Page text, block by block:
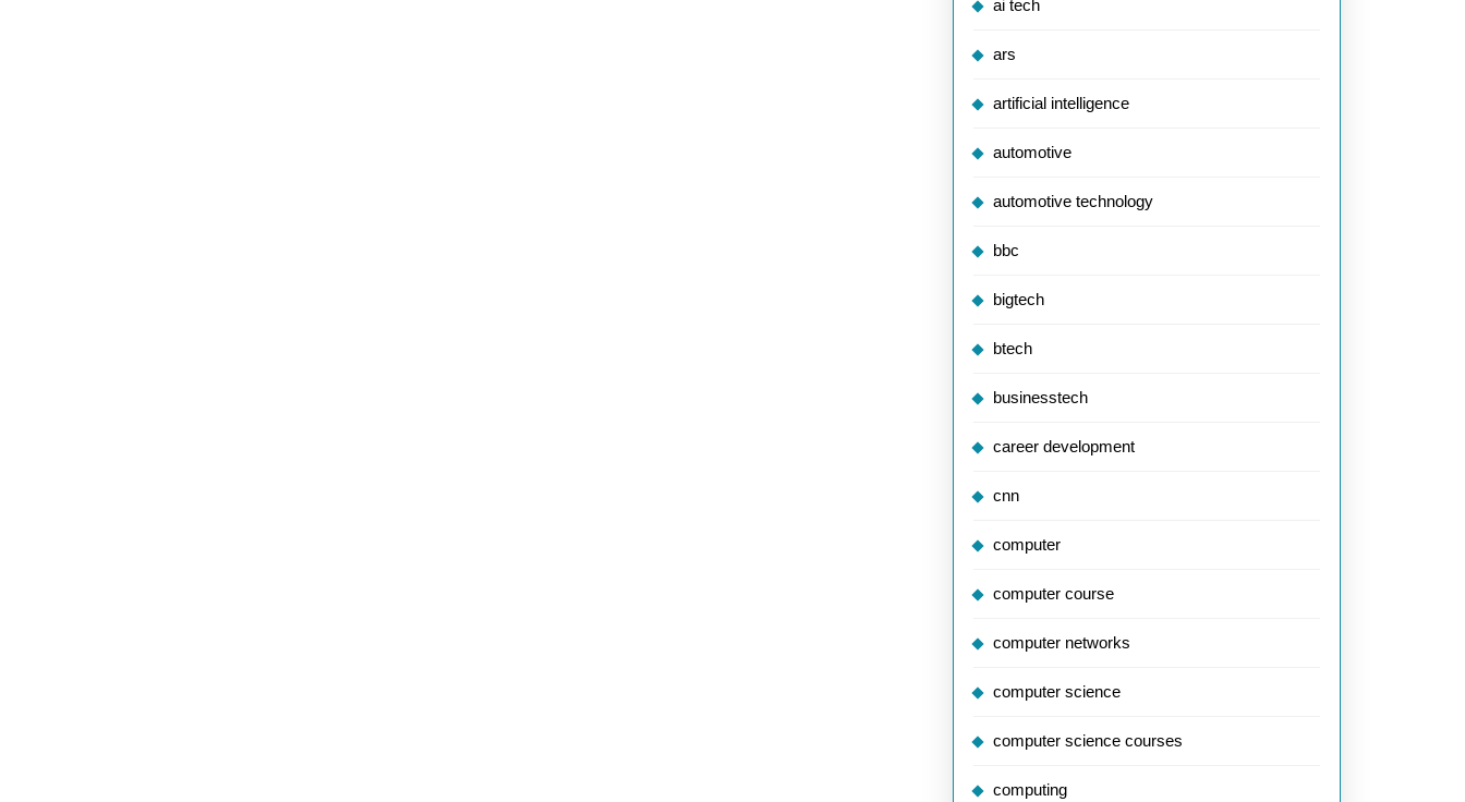
ai tech
ars
artificial intelligence
automotive
automotive technology
bbc
bigtech
btech
businesstech
career development
cnn
computer
computer course
computer networks
computer science
computer science courses
computing